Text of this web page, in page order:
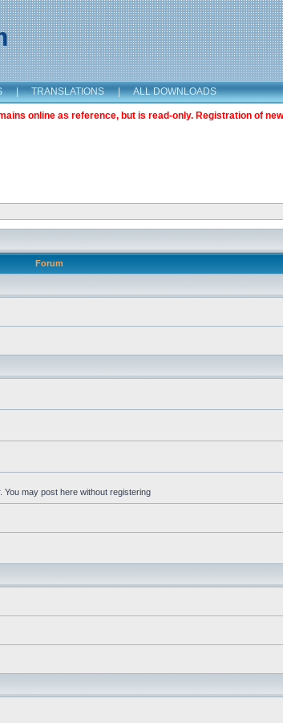
| TRANSLATIONS | ALL DOWNLOADS
online as reference, but is read-only. Registration of
Forum
may post here without registering